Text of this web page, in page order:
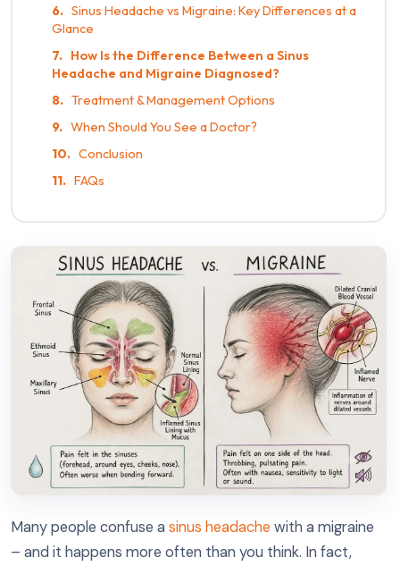
Sinus Headache vs Migraine: Key Differences at a
Glance
How Is the Difference Between a Sinus
Headache and Migraine Diagnosed?
Treatment & Management Options
When Should You See a Doctor?
Conclusion
FAQs
Many people confuse a sinus headache with a migraine
– and it happens more often than you think. In fact,